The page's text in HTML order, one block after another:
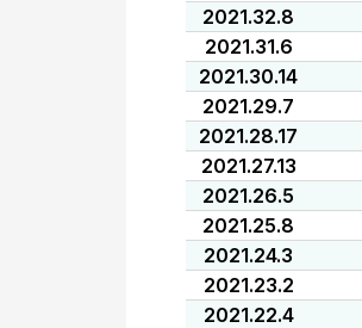
2021.32.8
2021.31.6
2021.30.14
2021.29.7
2021.28.17
2021.27.13
2021.26.5
2021.25.8
2021.24.3
2021.23.2
2021.22.4